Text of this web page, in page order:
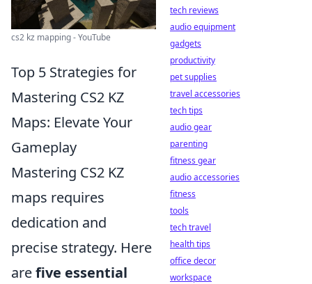
cs2 kz mapping - YouTube
Top 5 Strategies for
Mastering CS2 KZ
Maps: Elevate Your
Gameplay
Mastering CS2 KZ
maps requires
dedication and
precise strategy. Here
arefive essential
tech reviews
audio equipment
gadgets
productivity
pet supplies
travel accessories
tech tips
audio gear
parenting
fitness gear
audio accessories
fitness
tools
tech travel
health tips
office decor
workspace